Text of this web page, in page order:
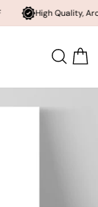
High Quality, Archival